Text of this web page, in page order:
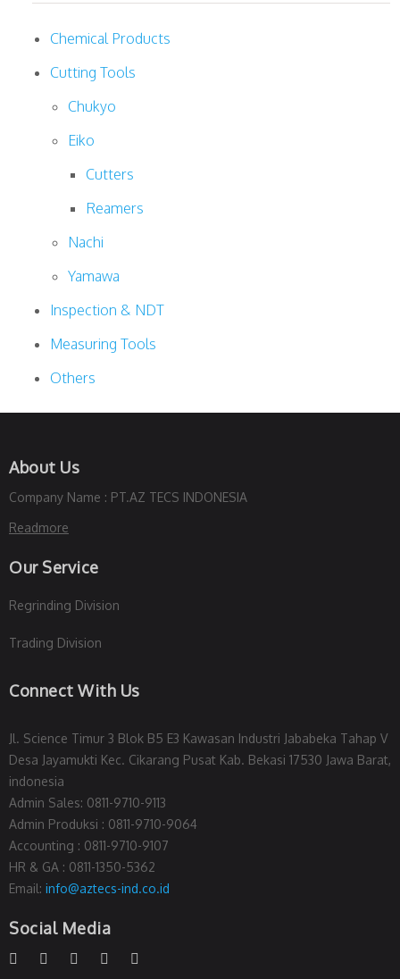
Chemical Products
Cutting Tools
Chukyo
Eiko
Cutters
Reamers
Nachi
Yamawa
Inspection & NDT
Measuring Tools
Others
About Us
Company Name : PT.AZ TECS INDONESIA
Readmore
Our Service
Regrinding Division
Trading Division
Connect With Us
Jl. Science Timur 3 Blok B5 E3 Kawasan Industri Jababeka Tahap V
Desa Jayamukti Kec. Cikarang Pusat Kab. Bekasi 17530 Jawa Barat,
indonesia
Admin Sales: 0811-9710-9113
Admin Produksi : 0811-9710-9064
Accounting : 0811-9710-9107
HR & GA : 0811-1350-5362
Email: info@aztecs-ind.co.id
Social Media